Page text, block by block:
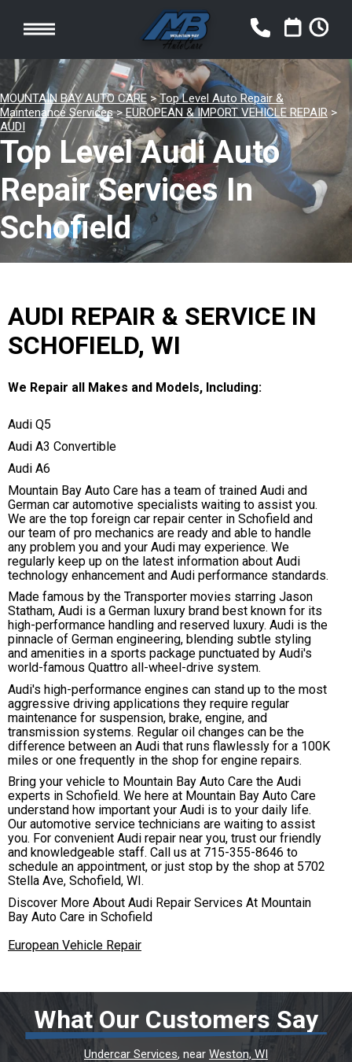
MOUNTAIN BAY AUTO CARE >Top Level Auto Repair &
Maintenance Services>EUROPEAN & IMPORT VEHICLE REPAIR >
AUDI
Top Level Audi Auto
Repair Services In
Schofield
AUDI REPAIR & SERVICE IN
SCHOFIELD, WI
We Repair all Makes and Models, Including:
Audi Q5
Audi A3 Convertible
Audi A6
Mountain Bay Auto Care has a team of trained Audi and
German car automotive specialists waiting to assist you.
We are the top foreign car repair center in Schofield and
our team of pro mechanics are ready and able to handle
any problem you and your Audi may experience. We
regularly keep up on the latest information about Audi
technology enhancement and Audi performance standards.
Made famous by the Transporter movies starring Jason
Statham, Audi is a German luxury brand best known for its
high-performance handling and reserved luxury. Audi is the
pinnacle of German engineering, blending subtle styling
and amenities in a sports package punctuated by Audi's
world-famous Quattro all-wheel-drive system.
Audi's high-performance engines can stand up to the most
aggressive driving applications they require regular
maintenance for suspension, brake, engine, and
transmission systems. Regular oil changes can be the
difference between an Audi that runs flawlessly for a 100K
miles or one frequently in the shop for engine repairs.
Bring your vehicle to Mountain Bay Auto Care the Audi
experts in Schofield. We here at Mountain Bay Auto Care
understand how important your Audi is to your daily life.
Our automotive service technicians are waiting to assist
you. For convenient Audi repair near you, trust our friendly
and knowledgeable staff. Call us at 715-355-8646 to
schedule an appointment, or just stop by the shop at 5702
Stella Ave, Schofield, WI.
Discover More About Audi Repair Services At Mountain
Bay Auto Care in Schofield
European Vehicle Repair
What Our Customers Say
Undercar Services, near Weston, WI